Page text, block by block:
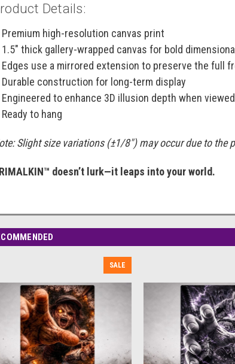
Details:
Premium high-resolution canvas print
1.5" thick gallery-wrapped canvas for bold
Edges use a mirrored extension to preserve the full
Durable construction for long-term display
Engineered to enhance 3D illusion depth when
Ready to hang
Slight size variations (±1/8") may occur due to the
doesn’t lurk—it leaps into your world.
SALE